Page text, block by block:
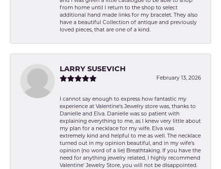
from home until I return to the shop to select
additional hand made links for my bracelet. They also
have a beautiful Collection of antique and previously
loved pieces, that are one of a kind.
LARRY SUSEVICH
February 13, 2026
I cannot say enough to express how fantastic my
experience at Valentine's Jewelry store was, thanks to
Danielle and Elva. Danielle was so patient with
explaining everything to me, as I knew very little about
my plan for a necklace for my wife. Elva was
extremely kind and helpful to me as well. The necklace
turned out in my opinion beautiful, and in my wife's
opinion (no word of a lie) Breathtaking. If you have the
need for anything jewelry related, I highly recommend
Valentine' Jewelry Store, you will not be disappointed.